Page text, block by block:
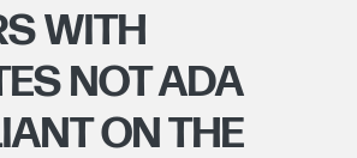
WITH
NOT ADA
ON THE